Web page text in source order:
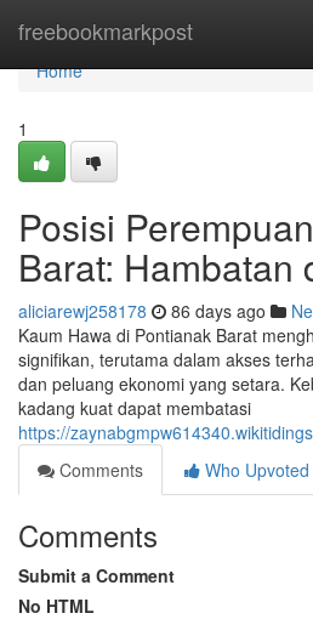
freebookmarkpost
Home
Home
1
Posisi
Barat: Hambatan
aliciarewj258178 86 days ago
Kaum Hawa di Pontianak Barat
signifikan, terutama dalam akses
dan peluang ekonomi yang setara.
kadang kuat dapat membatasi
https://
Comments
Who Upvoted
Comments
Submit a Comment
No HTML